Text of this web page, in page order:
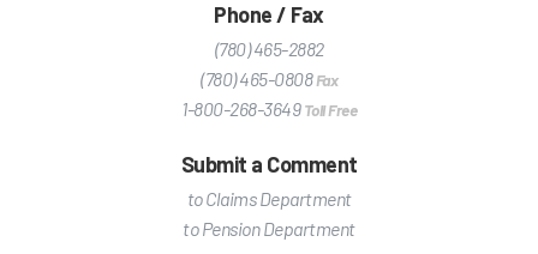
Phone / Fax
(780) 465-2882
(780) 465-0808 Fax
1-800-268-3649Toll Free
Submit a Comment
to Claims Department
to Pension Department